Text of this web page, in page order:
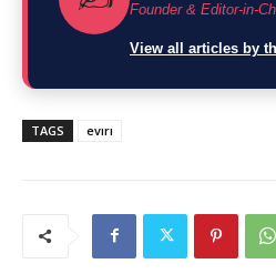
Founder & Editor-in-
View all articles by
TAGS evırı